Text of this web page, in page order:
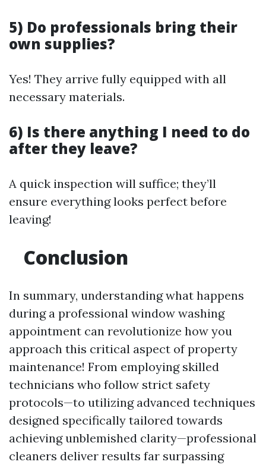
5) Do professionals bring their
own supplies?
Yes! They arrive fully equipped with all
necessary materials.
6) Is there anything I need to do
after they leave?
A quick inspection will suffice; they’ll
ensure everything looks perfect before
leaving!
Conclusion
In summary, understanding what happens
during a professional window washing
appointment can revolutionize how you
approach this critical aspect of property
maintenance! From employing skilled
technicians who follow strict safety
protocols—to utilizing advanced techniques
designed specifically tailored towards
achieving unblemished clarity—professional
cleaners deliver results far surpassing